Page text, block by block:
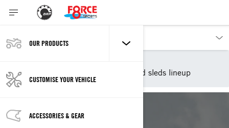
OUR PRODUCTS
CUSTOMISE YOUR VEHICLE
ACCESSORIES & GEAR
2026 Lynx snowmobiles and sleds lineup